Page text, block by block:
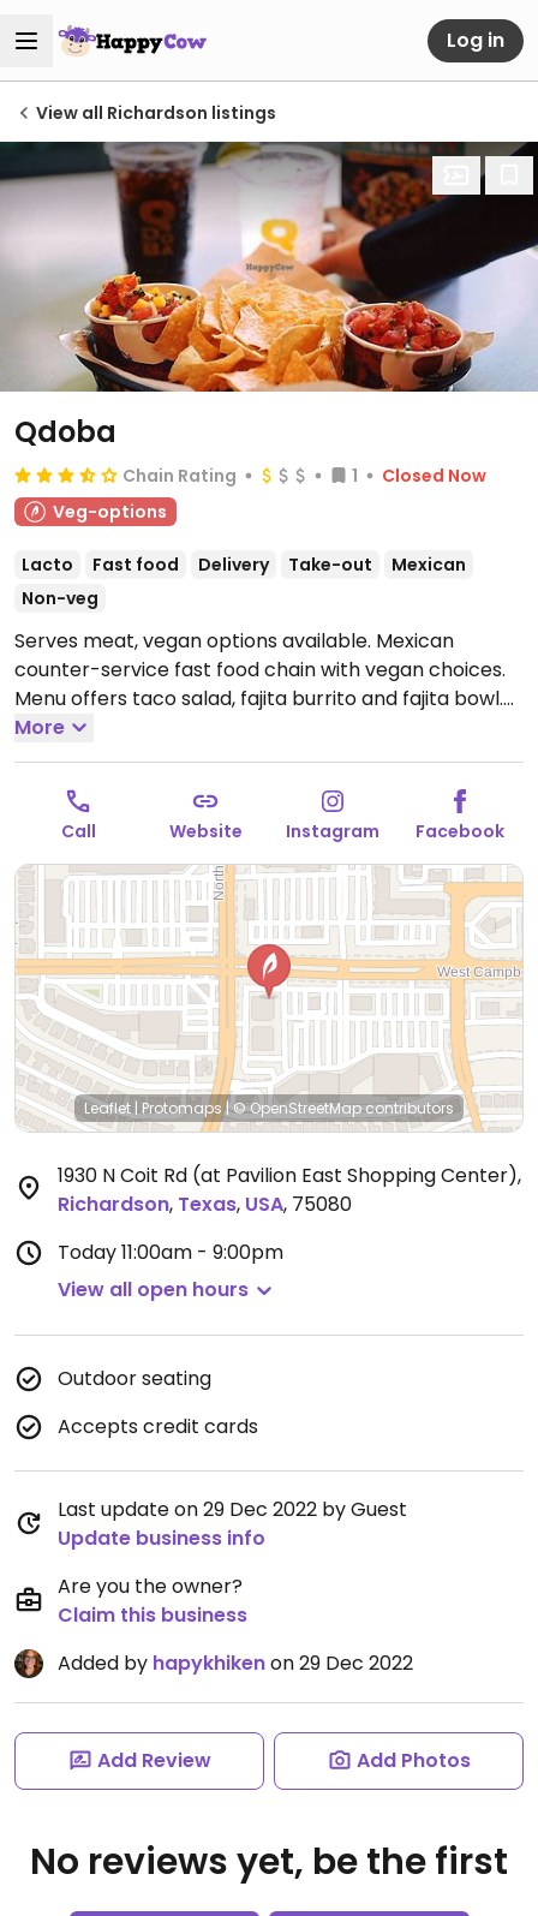
Log in
View all Richardson listings
Qdoba
Chain Rating 1
Closed Now
Veg-options
Lacto Fast food Delivery Take-out
Mexican
Non-veg
Serves meat, vegan options available. Mexican
counter-service fast food chain with vegan choices.
Menu offers taco salad, fajita burrito and fajita bowl.
Additional vegan add-ins and options include white
and whole wheat tortillas, taco shells, brown and
white rice, black and pinto beans, fajita vegetables,
tortilla soup, all salsas, chips and guac. Also allows for
customizable, made-to-order bowls and burritos.
Open Mon-Fri 11:00am-9:00pm, Sat 11:00am-7:00pm,
Sun 11:00am-9:00pm.
More
Call Website Instagram Facebook
Leaflet| Protomaps|© OpenStreetMapcontributors
1930 N Coit Rd (at Pavilion East Shopping Center),
Richardson, Texas, USA, 75080
Today11:00am - 9:00pm
View all open hours
Outdoor seating
Accepts credit cards
Last update on 29 Dec 2022 by Guest
Update business info
Are you the owner?
Claim this business
Added by hapykhikenon 29 Dec 2022
Add Review Add Photos
No reviews yet, be the first